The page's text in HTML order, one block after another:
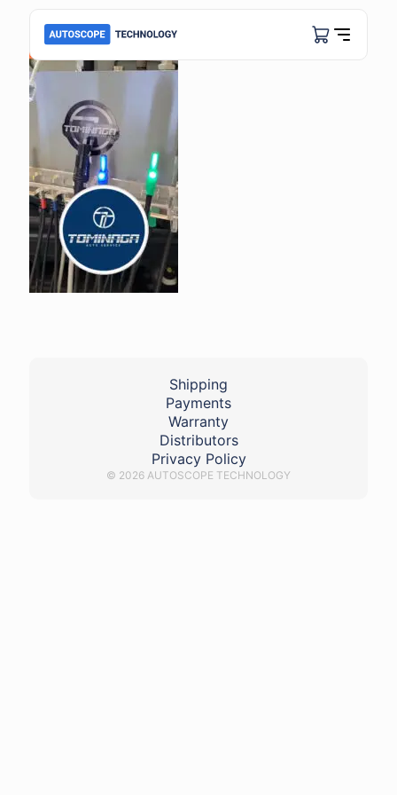
Shipping
Payments
Warranty
Distributors
Privacy Policy
© 2026 AUTOSCOPE TECHNOLOGY